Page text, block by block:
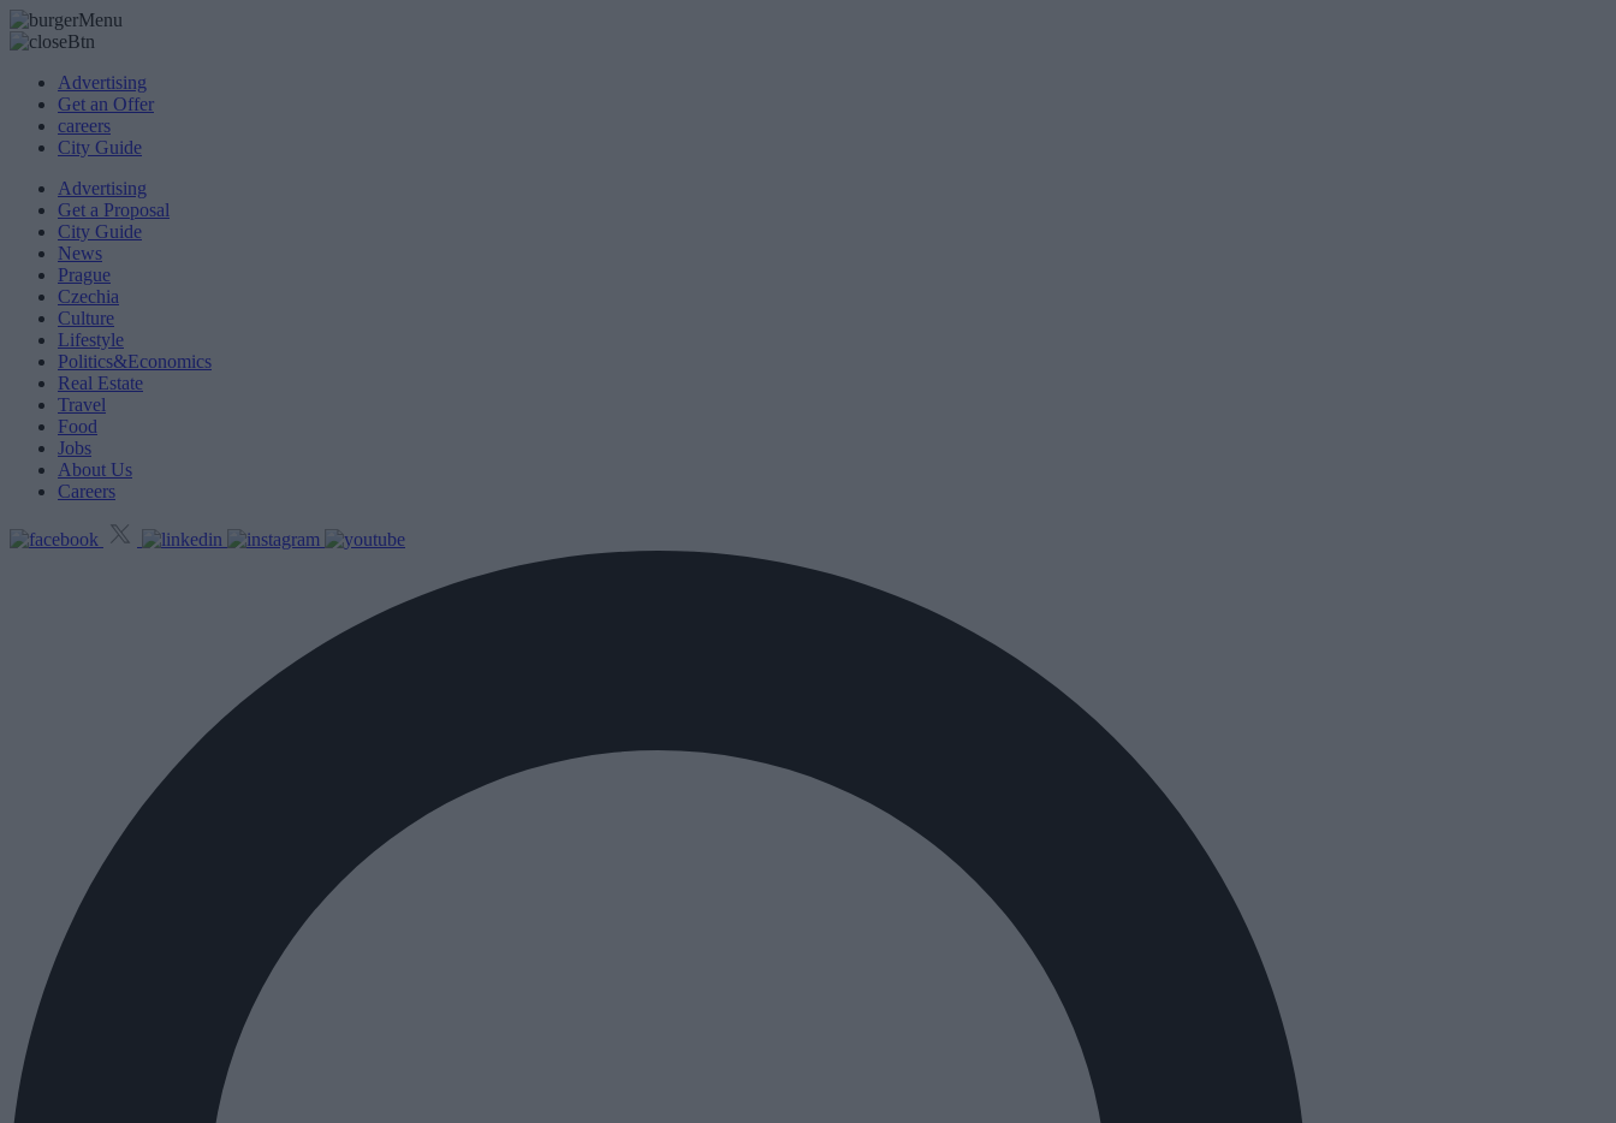
Advertising
Get an Offer
careers
City Guide
Advertising
Get a Proposal
City Guide
News
Prague
Czechia
Culture
Lifestyle
Politics&Economics
Real Estate
Travel
Food
Jobs
About Us
Careers